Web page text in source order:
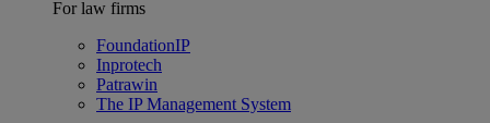
For law firms
FoundationIP
Inprotech
Patrawin
The IP Management System